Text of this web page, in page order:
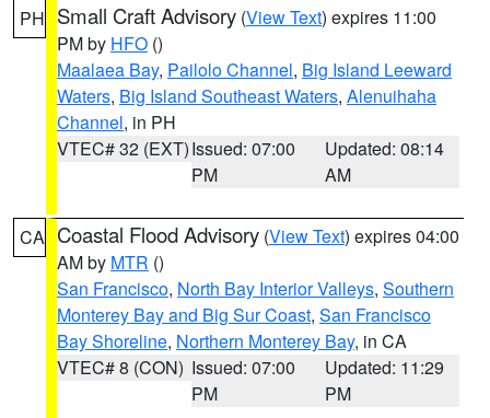
PH Small Craft Advisory (View Text) expires 11:00
PM by HFO ()
Maalaea Bay, Pailolo Channel, Big Island Leeward
Waters, Big Island Southeast Waters, Alenuihaha
Channel, in PH
VTEC# 32 (EXT)Issued: 07:00
PM
Updated: 08:14
AM
CA Coastal Flood Advisory (View Text) expires 04:00
AM by MTR ()
San Francisco, North Bay Interior Valleys, Southern
Monterey Bay and Big Sur Coast, San Francisco
Bay Shoreline, Northern Monterey Bay, in CA
VTEC# 8 (CON) Issued: 07:00
PM
Updated: 11:29
PM